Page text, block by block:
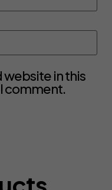
website in this
comment.